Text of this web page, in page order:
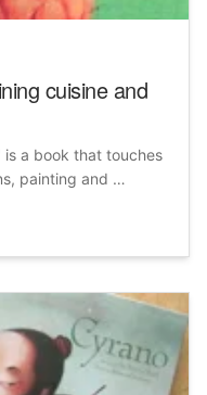
cuisine and
is a book that touches
painting and …